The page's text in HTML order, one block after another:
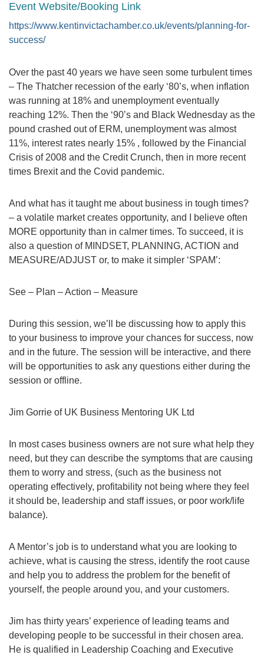
Event Website/Booking Link
https://www.kentinvictachamber.co.uk/events/planning-for-
success/
Over the past 40 years we have seen some turbulent times
– The Thatcher recession of the early ‘80’s, when inflation
was running at 18% and unemployment eventually
reaching 12%. Then the ‘90’s and Black Wednesday as the
pound crashed out of ERM, unemployment was almost
11%, interest rates nearly 15% , followed by the Financial
Crisis of 2008 and the Credit Crunch, then in more recent
times Brexit and the Covid pandemic.
And what has it taught me about business in tough times?
– a volatile market creates opportunity, and I believe often
MORE opportunity than in calmer times. To succeed, it is
also a question of MINDSET, PLANNING, ACTION and
MEASURE/ADJUST or, to make it simpler ‘SPAM’:
See – Plan – Action – Measure
During this session, we’ll be discussing how to apply this
to your business to improve your chances for success, now
and in the future. The session will be interactive, and there
will be opportunities to ask any questions either during the
session or offline.
Jim Gorrie of UK Business Mentoring UK Ltd
In most cases business owners are not sure what help they
need, but they can describe the symptoms that are causing
them to worry and stress, (such as the business not
operating effectively, profitability not being where they feel
it should be, leadership and staff issues, or poor work/life
balance).
A Mentor’s job is to understand what you are looking to
achieve, what is causing the stress, identify the root cause
and help you to address the problem for the benefit of
yourself, the people around you, and your customers.
Jim has thirty years’ experience of leading teams and
developing people to be successful in their chosen area.
He is qualified in Leadership Coaching and Executive